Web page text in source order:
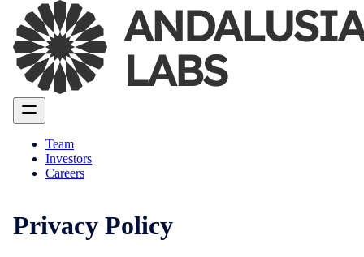
Team
Investors
Careers
Privacy Policy